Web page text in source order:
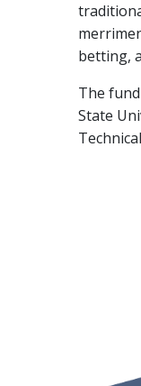
betting,
The
State